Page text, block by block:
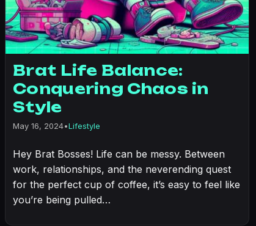
Brat Life Balance:
Conquering Chaos in
Style
May 16, 2024•Lifestyle
Hey Brat Bosses! Life can be messy. Between
work, relationships, and the neverending quest
for the perfect cup of coffee, it’s easy to feel like
you’re being pulled…